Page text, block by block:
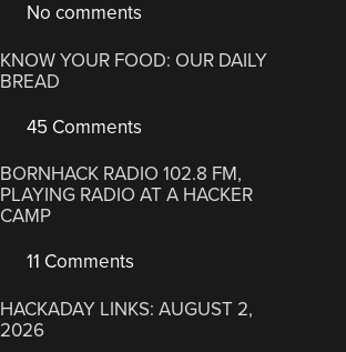
No comments
KNOW YOUR FOOD: OUR DAILY
BREAD
45 Comments
BORNHACK RADIO 102.8 FM,
PLAYING RADIO AT A HACKER
CAMP
11 Comments
HACKADAY LINKS: AUGUST 2,
2026